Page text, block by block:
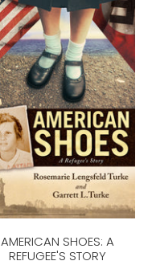
AMERICAN SHOES: A
REFUGEE'S STORY